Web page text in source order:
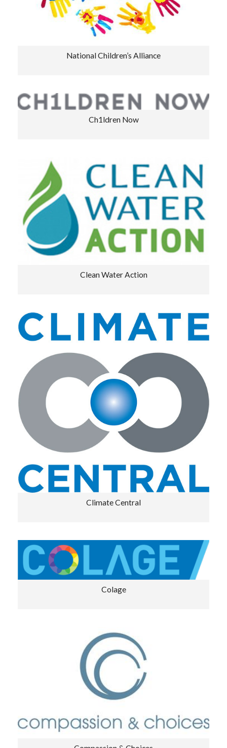
National Children’s Alliance
Ch1ldren Now
Clean Water Action
Climate Central
Colage